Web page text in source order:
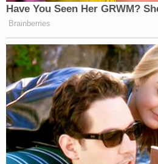
Have You Seen Her GRWM?
Brainberries